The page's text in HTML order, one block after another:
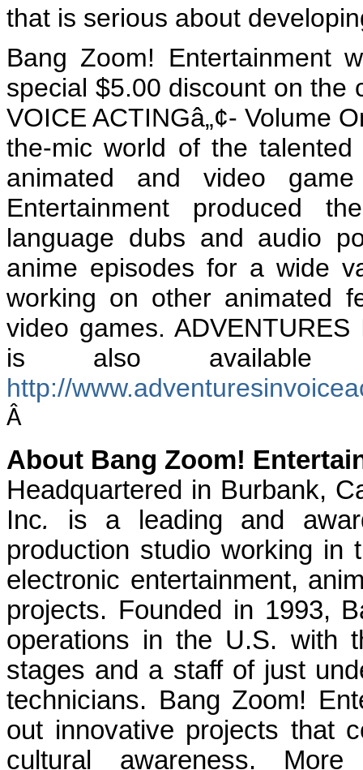
that is serious about
Bang Zoom! Entertainment
special $5.00 discount on the
VOICE ACTINGâ„¢- Volume
the-mic world of the
animated and video
Entertainment produced
language dubs and audio
anime episodes for a wide
working on other animated
video games.
is also
http://
Â
About Bang Zoom!
Headquartered in Burbank,
Inc.
is a leading and
production studio working in
electronic entertainment,
projects. Founded in 1993,
operations in the U.S. with
stages and a staff of just
technicians. Bang Zoom!
out innovative projects that
cultural awareness.